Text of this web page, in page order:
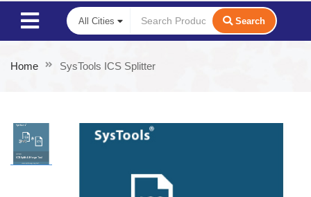
Search
Home SysTools ICS Splitter